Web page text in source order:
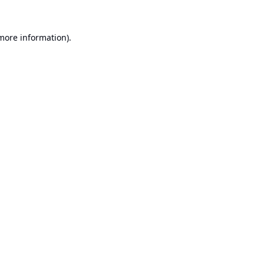
information).